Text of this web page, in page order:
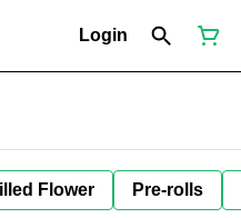
Login
Flower Pre-rolls